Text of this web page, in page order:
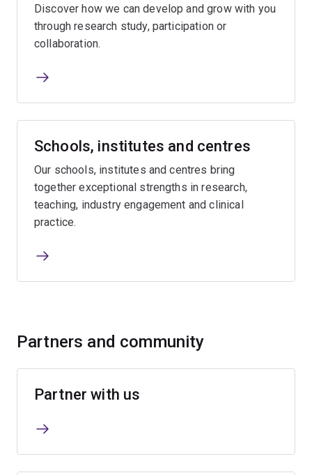
Discover how we can develop and grow with you
through research study, participation or
collaboration.
Schools, institutes and centres
Our schools, institutes and centres bring
together exceptional strengths in research,
teaching, industry engagement and clinical
practice.
Partners and community
Partner with us